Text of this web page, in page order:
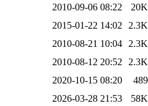
2010-09-06 08:22
20K
2015-01-22 14:02
2.3K
2010-08-21 10:04
2.3K
2010-08-12 20:52
2.3K
2020-10-15 08:20
489
2026-03-28 21:53
58K